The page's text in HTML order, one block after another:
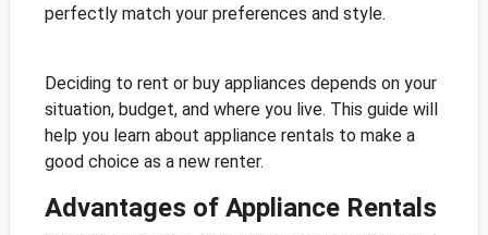
perfectly match your preferences and style.
Deciding to rent or buy appliances depends on your
situation, budget, and where you live. This guide will
help you learn about appliance rentals to make a
good choice as a new renter.
Advantages of Appliance Rentals